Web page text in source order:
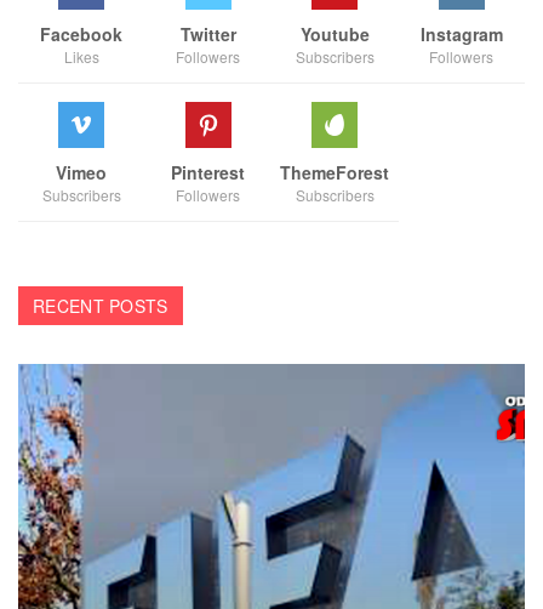
Facebook
Likes
Twitter
Followers
Youtube
Subscribers
Instagram
Followers
Vimeo
Subscribers
Pinterest
Followers
ThemeForest
Subscribers
RECENT POSTS